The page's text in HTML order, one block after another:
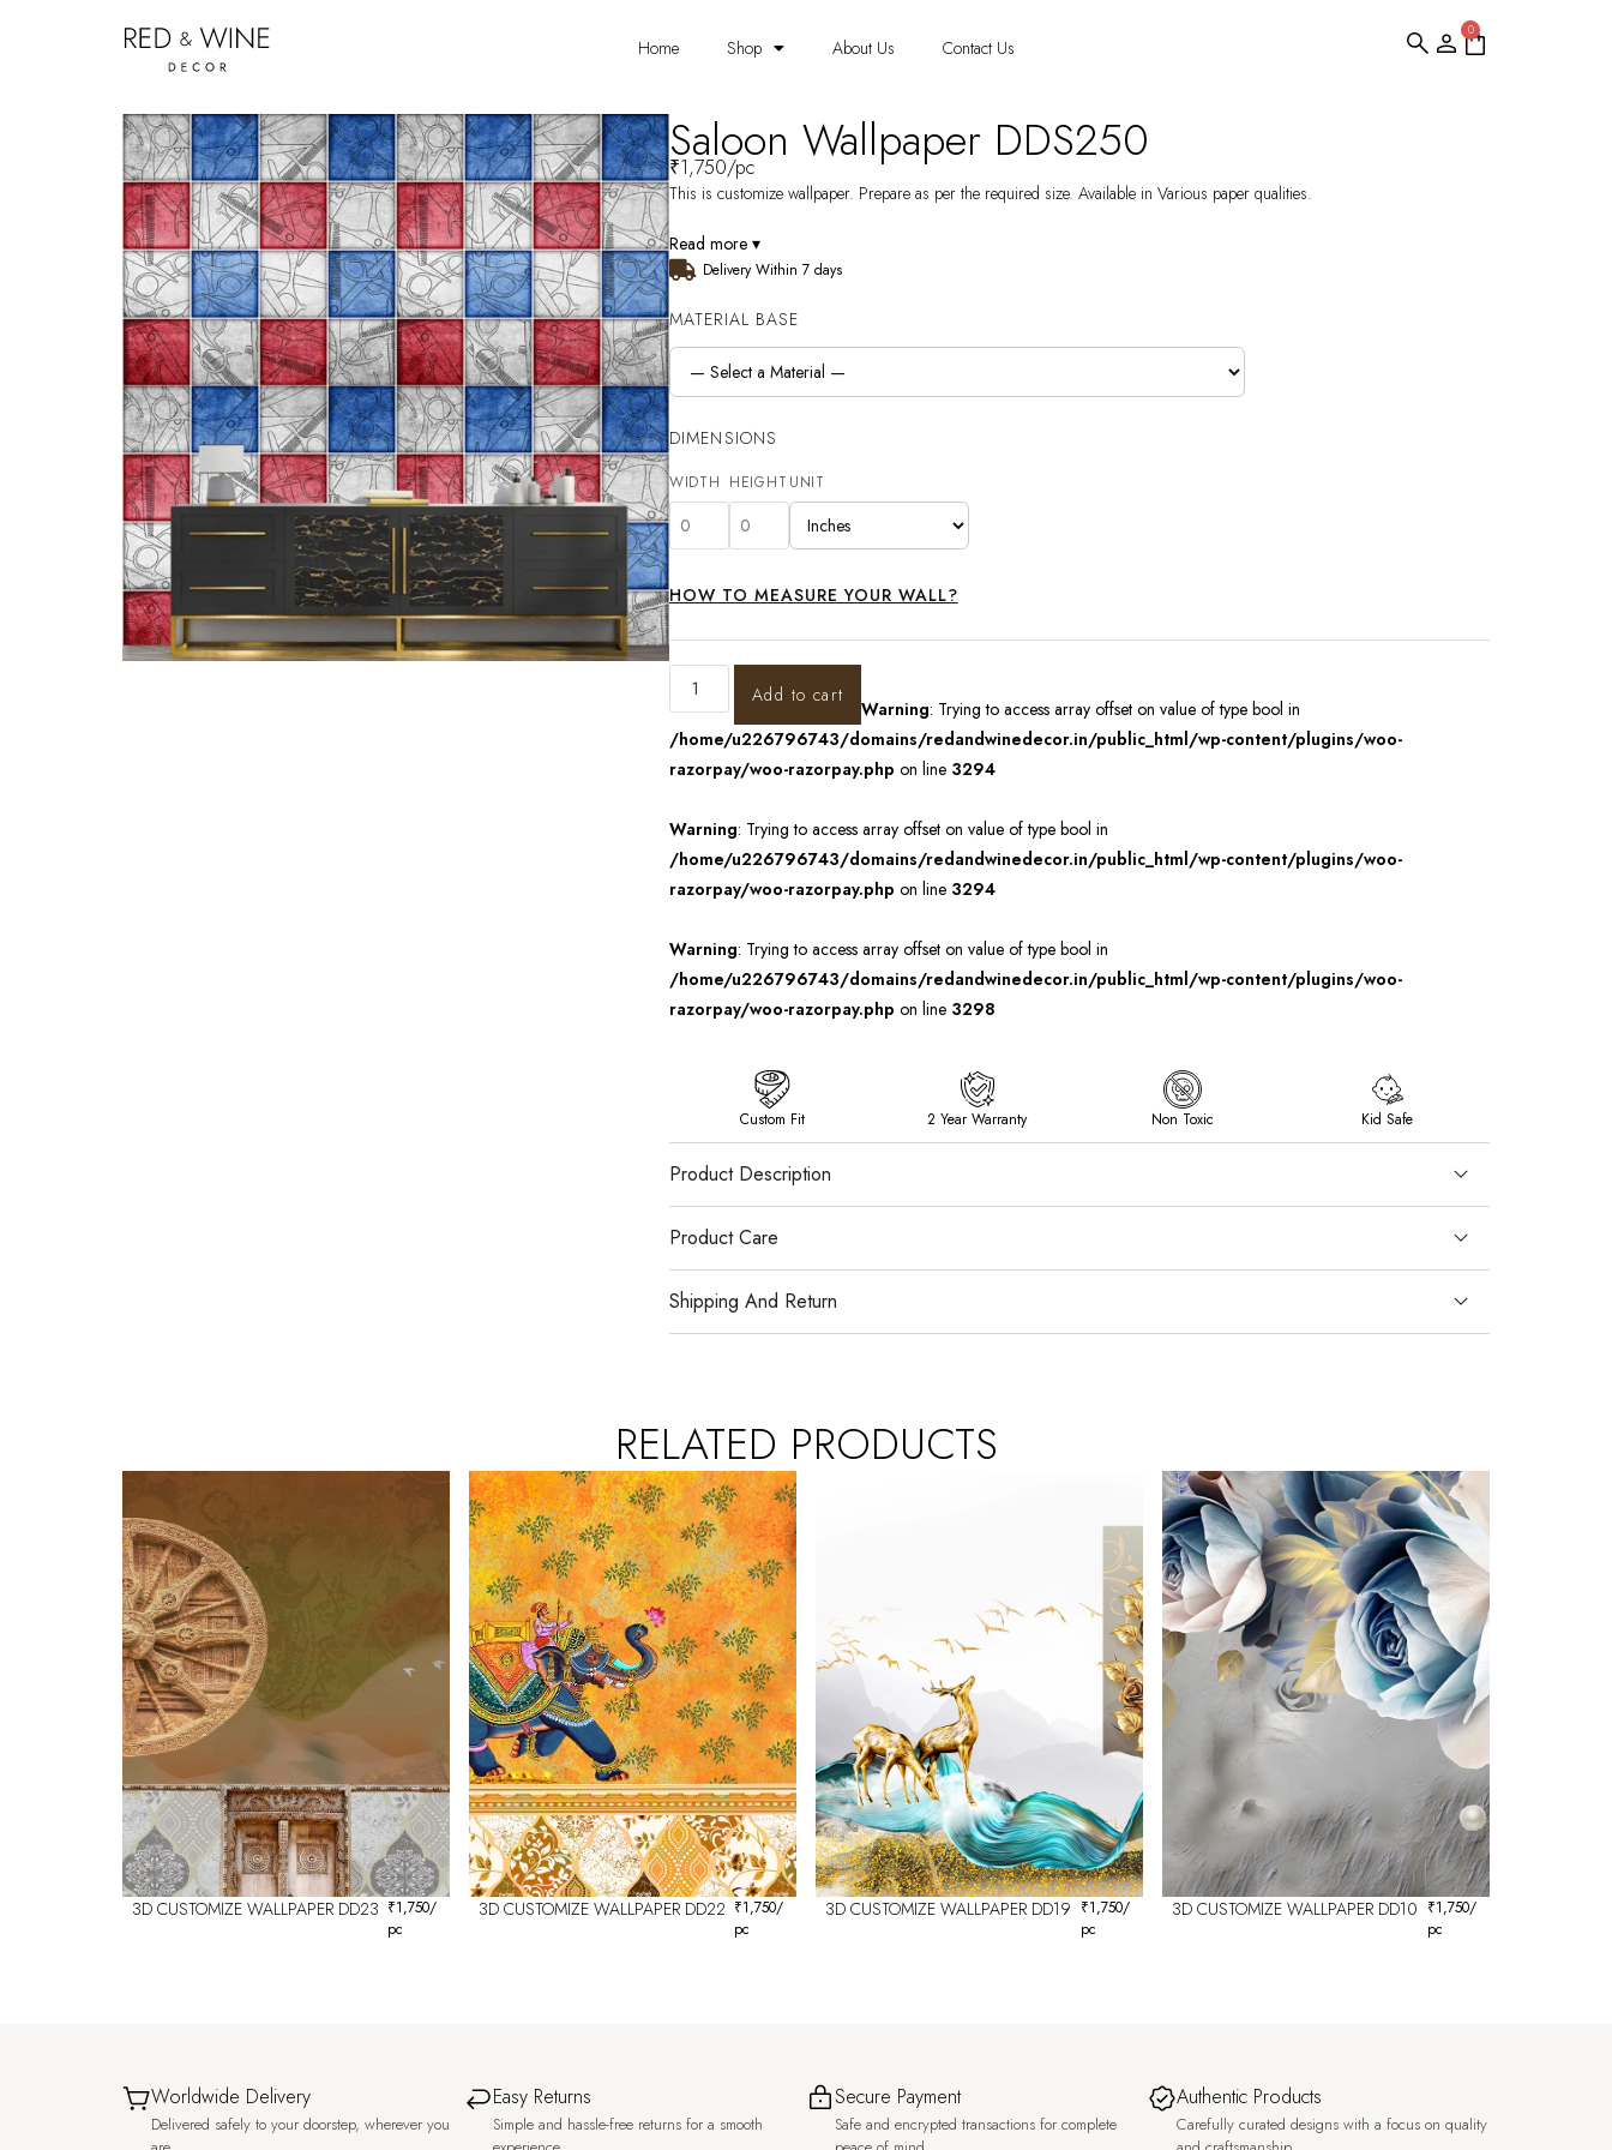
Home Shop About Us Contact Us
0
Saloon Wallpaper DDS250
₹1,750/pc
This is customize wallpaper. Prepare as per the required size. Available in Various paper qualities.
Read more ▾
Delivery Within 7 days
MATERIAL BASE
DIMENSIONS
WIDTH HEIGHT UNIT
HOW TO MEASURE YOUR WALL?
Add to cart
Warning: Trying to access array offset on value of type bool in
/home/u226796743/domains/redandwinedecor.in/public_html/wp-content/plugins/woo-
razorpay/woo-razorpay.php on line 3294
Warning: Trying to access array offset on value of type bool in
/home/u226796743/domains/redandwinedecor.in/public_html/wp-content/plugins/woo-
razorpay/woo-razorpay.php on line 3294
Warning: Trying to access array offset on value of type bool in
/home/u226796743/domains/redandwinedecor.in/public_html/wp-content/plugins/woo-
razorpay/woo-razorpay.php on line 3298
Custom Fit 2 Year Warranty Non Toxic Kid Safe
Product Description
Product Care
Shipping And Return
RELATED PRODUCTS
3D CUSTOMIZE WALLPAPER DD23 ₹1,750/
pc
3D CUSTOMIZE WALLPAPER DD22 ₹1,750/
pc
3D CUSTOMIZE WALLPAPER DD19 ₹1,750/
pc
3D CUSTOMIZE WALLPAPER DD10 ₹1,750/
pc
Worldwide Delivery
Delivered safely to your doorstep, wherever you
Easy Returns
Simple and hassle-free returns for a smooth
Secure Payment
Safe and encrypted transactions for complete
Authentic Products
Carefully curated designs with a focus on quality